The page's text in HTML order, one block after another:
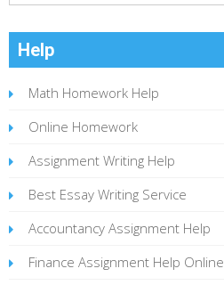
Help
Math Homework Help
Online Homework
Assignment Writing Help
Best Essay Writing Service
Accountancy Assignment Help
Finance Assignment Help Online